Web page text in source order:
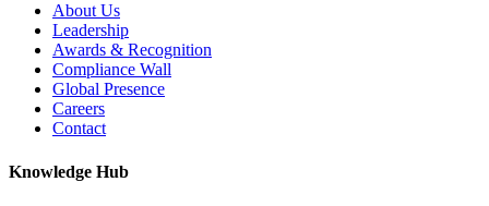
About Us
Leadership
Awards & Recognition
Compliance Wall
Global Presence
Careers
Contact
Knowledge Hub